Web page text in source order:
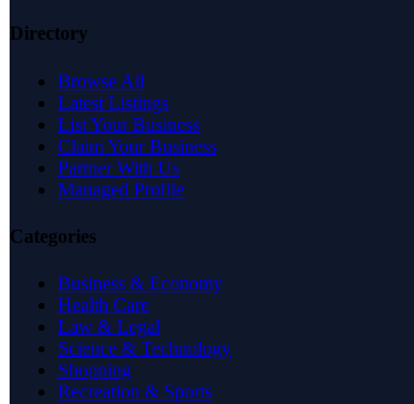
Directory
Browse All
Latest Listings
List Your Business
Claim Your Business
Partner With Us
Managed Profile
Categories
Business & Economy
Health Care
Law & Legal
Science & Technology
Shopping
Recreation & Sports